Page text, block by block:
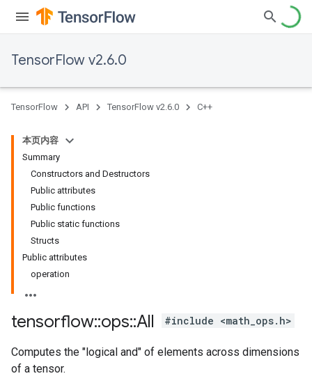
TensorFlow v2.6.0
TensorFlow API TensorFlow v2.6.0 C++
本页内容
Summary
Constructors and Destructors
Public attributes
Public functions
Public static functions
Structs
Public attributes
operation
tensorflow::ops::All #include <math_ops.h>
Computes the "logical and" of elements across dimensions
of a tensor.